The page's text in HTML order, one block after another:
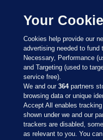
Sections
Your
Cookies help provide our
advertising needed to
Necessary, Performance
and Targeting (used to
service free).
We and our364partners
browsing data or unique
Accept All enables
shown under we and our
trackers are disabled,
as relevant to you. You